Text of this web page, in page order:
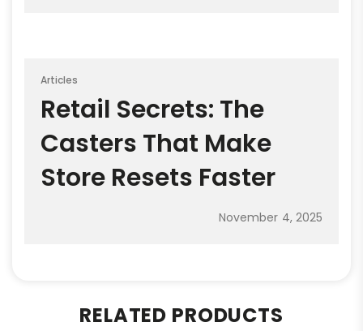
Articles
Retail Secrets: The
Casters That Make
Store Resets Faster
November 4, 2025
RELATED PRODUCTS